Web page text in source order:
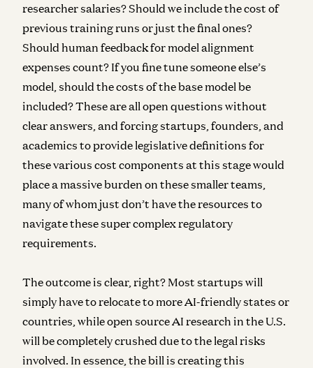
researcher salaries? Should we include the cost of
previous training runs or just the final ones?
Should human feedback for model alignment
expenses count? If you fine tune someone else’s
model, should the costs of the base model be
included? These are all open questions without
clear answers, and forcing startups, founders, and
academics to provide legislative definitions for
these various cost components at this stage would
place a massive burden on these smaller teams,
many of whom just don’t have the resources to
navigate these super complex regulatory
requirements.
The outcome is clear, right? Most startups will
simply have to relocate to more AI-friendly states or
countries, while open source AI research in the U.S.
will be completely crushed due to the legal risks
involved. In essence, the bill is creating this